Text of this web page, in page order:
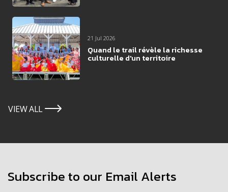
21 Jul 2026
Quand le trail révèle la richesse
culturelle d'un territoire
VIEW ALL
Subscribe to our Email Alerts